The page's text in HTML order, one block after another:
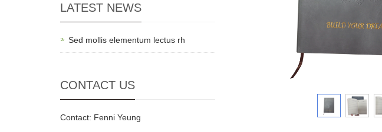
LATEST NEWS
Sed mollis elementum lectus rh
CONTACT US
Contact: Fenni Yeung